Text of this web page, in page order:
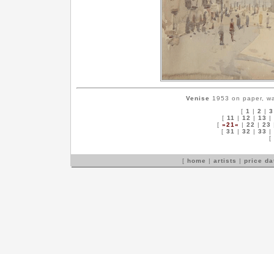
Venise
1953 on paper,
[ 1 | 2 | 3
[ 11 | 12 | 13 |
[ »21« | 22 | 23
[ 31 | 32 | 33
|
[
[ home | artists | price